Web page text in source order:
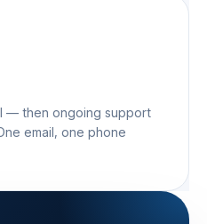
— then ongoing support
email, one phone